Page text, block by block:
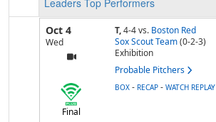
Leaders Top Performers
Oct 4
Wed
T,4-4vs. Boston Red
Sox Scout Team (0-2-3)
Exhibition
Probable Pitchers
Final
BOX - RECAP - WATCH REPLAY